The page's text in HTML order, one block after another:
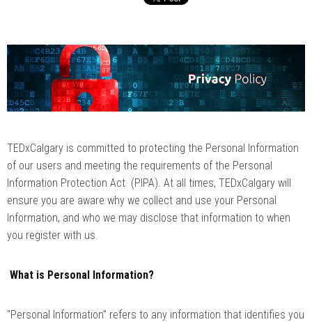
TEDxCalgary is committed to protecting the Personal Information
of our users and meeting the requirements of the Personal
Information Protection Act (PIPA). At all times, TEDxCalgary will
ensure you are aware why we collect and use your Personal
Information, and who we may disclose that information to when
you register with us.
What is Personal Information?
"Personal Information" refers to any information that identifies you